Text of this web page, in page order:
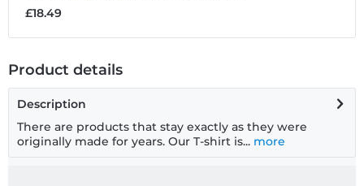
£18.49
Product details
Description
There are products that stay exactly as they were
originally made for years. Our T-shirt is... more